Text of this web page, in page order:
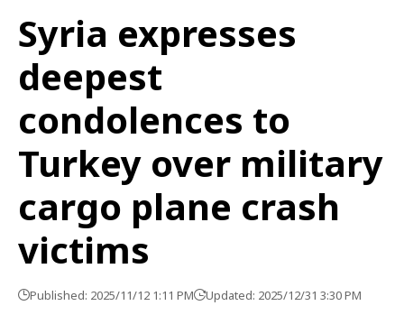
Syria expresses
deepest
condolences to
Turkey over military
cargo plane crash
victims
Published: 2025/11/12 1:11 PM Updated: 2025/12/31 3:30 PM